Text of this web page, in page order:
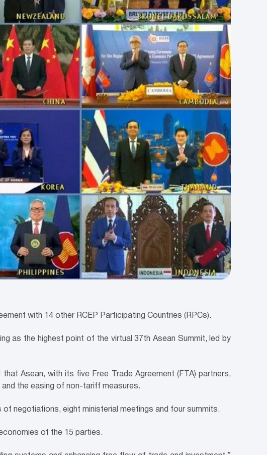
with 14 other RCEP Participating Countries (RPCs).
as the highest point of the virtual 37th Asean Summit, led by
Asean, with its five Free Trade Agreement (FTA) partners,
the easing of non-tariff measures.
negotiations, eight ministerial meetings and four summits.
of the 15 parties.